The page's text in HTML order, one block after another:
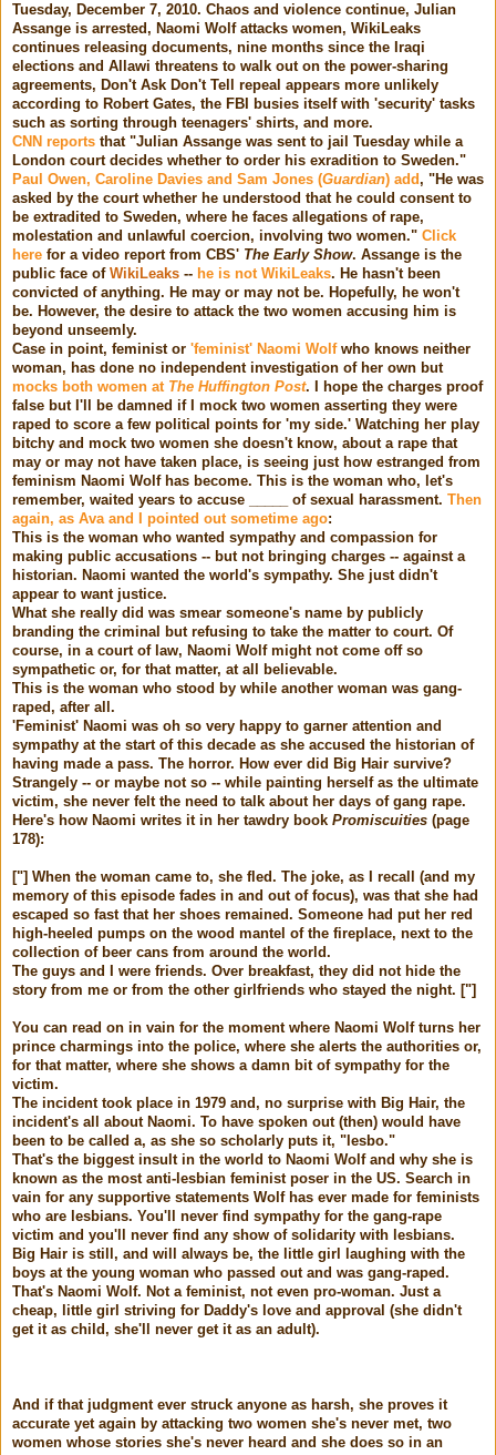
Tuesday, December 7, 2010. Chaos and violence continue, Julian
Assange is arrested, Naomi Wolf attacks women, WikiLeaks
continues releasing documents, nine months since the Iraqi
elections and Allawi threatens to walk out on the power-sharing
agreements, Don't Ask Don't Tell repeal appears more unlikely
according to Robert Gates, the FBI busies itself with 'security' tasks
such as sorting through teenagers' shirts, and more.
CNN reports that "Julian Assange was sent to jail Tuesday while a
London court decides whether to order his exradition to Sweden."
Paul Owen, Caroline Davies and Sam Jones (Guardian) add, "He was
asked by the court whether he understood that he could consent to
be extradited to Sweden, where he faces allegations of rape,
molestation and unlawful coercion, involving two women." Click
here for a video report from CBS' The Early Show. Assange is the
public face of WikiLeaks -- he is not WikiLeaks. He hasn't been
convicted of anything. He may or may not be. Hopefully, he won't
be. However, the desire to attack the two women accusing him is
beyond unseemly.
Case in point, feminist or 'feminist' Naomi Wolfwho knows neither
woman, has done no independent investigation of her own but
mocks both women at The Huffington Post. I hope the charges proof
false but I'll be damned if I mock two women asserting they were
raped to score a few political points for 'my side.' Watching her play
bitchy and mock two women she doesn't know, about a rape that
may or may not have taken place, is seeing just how estranged from
feminism Naomi Wolf has become. This is the woman who, let's
remember, waited years to accuse _____ of sexual harassment. Then
again, as Ava and I pointed out sometime ago:
This is the woman who wanted sympathy and compassion for
making public accusations -- but not bringing charges -- against a
historian. Naomi wanted the world's sympathy. She just didn't
appear to want justice.
What she really did was smear someone's name by publicly
branding the criminal but refusing to take the matter to court. Of
course, in a court of law, Naomi Wolf might not come off so
sympathetic or, for that matter, at all believable.
This is the woman who stood by while another woman was gang-
raped, after all.
'Feminist' Naomi was oh so very happy to garner attention and
sympathy at the start of this decade as she accused the historian of
having made a pass. The horror. How ever did Big Hair survive?
Strangely -- or maybe not so -- while painting herself as the ultimate
victim, she never felt the need to talk about her days of gang rape.
Here's how Naomi writes it in her tawdry book Promiscuities (page
178):
["] When the woman came to, she fled. The joke, as I recall (and my
memory of this episode fades in and out of focus), was that she had
escaped so fast that her shoes remained. Someone had put her red
high-heeled pumps on the wood mantel of the fireplace, next to the
collection of beer cans from around the world.
The guys and I were friends. Over breakfast, they did not hide the
story from me or from the other girlfriends who stayed the night. ["]
You can read on in vain for the moment where Naomi Wolf turns her
prince charmings into the police, where she alerts the authorities or,
for that matter, where she shows a damn bit of sympathy for the
victim.
The incident took place in 1979 and, no surprise with Big Hair, the
incident's all about Naomi. To have spoken out (then) would have
been to be called a, as she so scholarly puts it, "lesbo."
That's the biggest insult in the world to Naomi Wolf and why she is
known as the most anti-lesbian feminist poser in the US. Search in
vain for any supportive statements Wolf has ever made for feminists
who are lesbians. You'll never find sympathy for the gang-rape
victim and you'll never find any show of solidarity with lesbians.
Big Hair is still, and will always be, the little girl laughing with the
boys at the young woman who passed out and was gang-raped.
That's Naomi Wolf. Not a feminist, not even pro-woman. Just a
cheap, little girl striving for Daddy's love and approval (she didn't
get it as child, she'll never get it as an adult).
And if that judgment ever struck anyone as harsh, she proves it
accurate yet again by attacking two women she's never met, two
women whose stories she's never heard and she does so in an